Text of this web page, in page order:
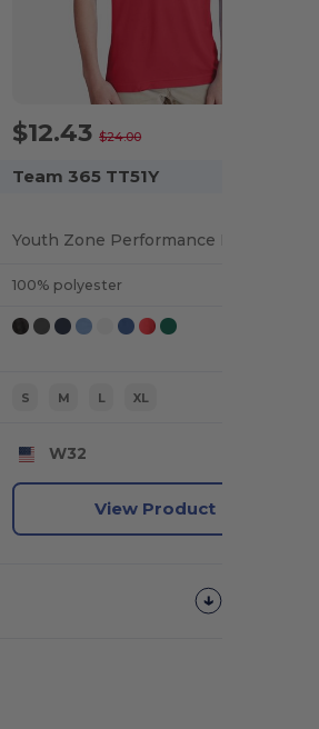
$12.43$24.00
Team 365 TT51Y
Youth Zone Performance Polo
100% polyester
S M L XL
W32
View Product